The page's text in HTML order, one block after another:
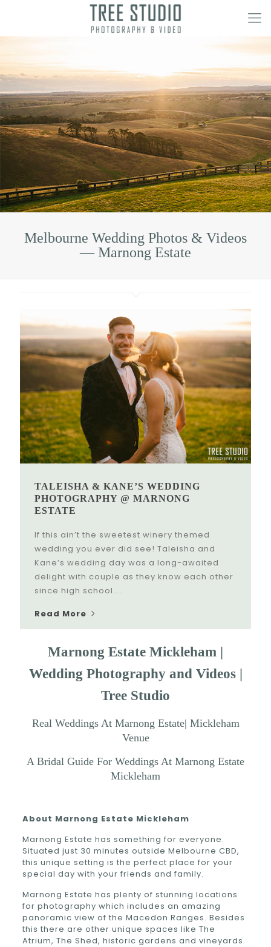
Melbourne Wedding Photos & Videos
— Marnong Estate
TALEISHA & KANE’S WEDDING
PHOTOGRAPHY @ MARNONG
ESTATE
If this ain’t the sweetest winery themed
wedding you ever did see! Taleisha and
Kane’s wedding day was a long-awaited
delight with couple as they know each other
since high school....
Read More
Marnong Estate Mickleham |
Wedding Photography and Videos |
Tree Studio
Real Weddings At Marnong Estate| Mickleham
Venue
A Bridal Guide For Weddings At Marnong Estate
Mickleham
About Marnong Estate Mickleham
Marnong Estate has something for everyone.
Situated just 30 minutes outside Melbourne CBD,
this unique setting is the perfect place for your
special day with your friends and family.
Marnong Estate has plenty of stunning locations
for photography which includes an amazing
panoramic view of the Macedon Ranges. Besides
this there are other unique spaces like The
Atrium, The Shed, historic gardens and vineyards.